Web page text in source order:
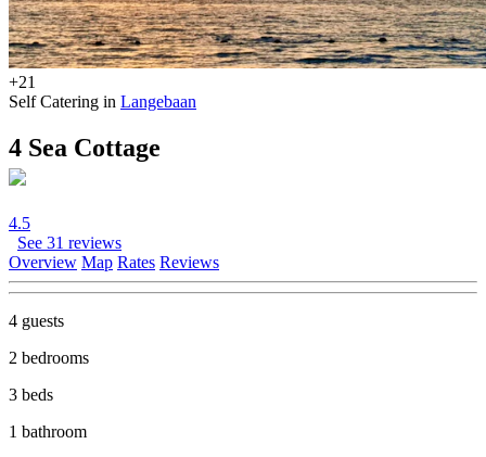
+21
Self Catering in Langebaan
4 Sea Cottage
4.5
See 31 reviews
Overview Map Rates Reviews
4 guests
2 bedrooms
3 beds
1 bathroom